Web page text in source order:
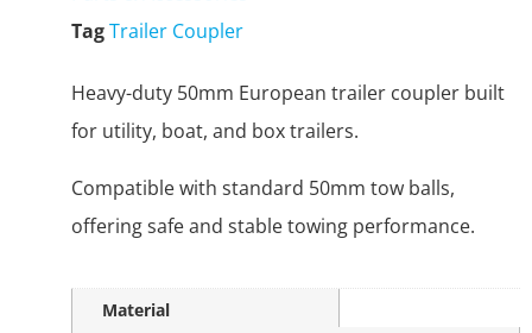
TagTrailer Coupler
Heavy-duty 50mm European trailer coupler built
for utility, boat, and box trailers.
Compatible with standard 50mm tow balls,
offering safe and stable towing performance.
Material